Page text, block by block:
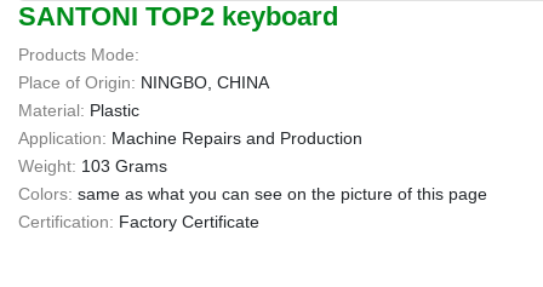
SANTONI TOP2 keyboard
Products Mode:
Place of Origin: NINGBO, CHINA
Material: Plastic
Application: Machine Repairs and Production
Weight: 103 Grams
Colors: same as what you can see on the picture of this page
Certification: Factory Certificate